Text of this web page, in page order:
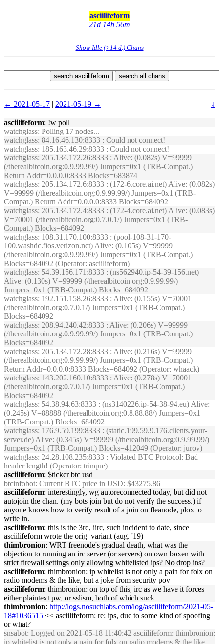
asciilifeform
21d 14h 56m
Show Idle (>14 d.) Chans
search asciilifeform search all chans
← 2021-05-17 | 2021-05-19 → ↓
asciilifeform: !w poll
watchglass: Polling 17 nodes...
watchglass: 84.16.46.130:8333 : Could not connect!
watchglass: 185.163.46.29:8333 : Could not connect!
watchglass: 205.134.172.26:8333 : Alive: (0.082s) V=99999
(/therealbitcoin.org:0.9.99.99/) Jumpers=0x1 (TRB-Compat.)
Return Addr=0.0.0.0:8333 Blocks=683874
watchglass: 205.134.172.6:8333 : (172-6.core.ai.net) Alive: (0.082s)
V=99999 (/therealbitcoin.org:0.9.99.99/) Jumpers=0x1 (TRB-
Compat.) Return Addr=0.0.0.0:8333 Blocks=684092
watchglass: 205.134.172.4:8333 : (172-4.core.ai.net) Alive: (0.083s)
V=70001 (/therealbitcoin.org:0.7.0.1/) Jumpers=0x1 (TRB-
Compat.) Blocks=684092
watchglass: 108.31.170.100:8333 : (pool-108-31-170-
100.washdc.fios.verizon.net) Alive: (0.105s) V=99999
(/therealbitcoin.org:0.9.99.99/) Jumpers=0x1 (TRB-Compat.)
Blocks=684092 (Operator: asciilifeform)
watchglass: 54.39.156.171:8333 : (ns562940.ip-54-39-156.net)
Alive: (0.130s) V=99999 (/therealbitcoin.org:0.9.99.99/)
Jumpers=0x1 (TRB-Compat.) Blocks=684092
watchglass: 192.151.158.26:8333 : Alive: (0.155s) V=70001
(/therealbitcoin.org:0.7.0.1/) Jumpers=0x1 (TRB-Compat.)
Blocks=684092
watchglass: 208.94.240.42:8333 : Alive: (0.206s) V=99999
(/therealbitcoin.org:0.9.99.99/) Jumpers=0x1 (TRB-Compat.)
Blocks=684092
watchglass: 205.134.172.28:8333 : Alive: (0.216s) V=99999
(/therealbitcoin.org:0.9.99.99/) Jumpers=0x1 (TRB-Compat.)
Return Addr=0.0.0.0:8333 Blocks=684092 (Operator: whaack)
watchglass: 143.202.160.10:8333 : Alive: (0.278s) V=70001
(/therealbitcoin.org:0.7.0.1/) Jumpers=0x1 (TRB-Compat.)
Blocks=684092
watchglass: 54.38.94.63:8333 : (ns3140226.ip-54-38-94.eu) Alive:
(0.245s) V=88888 (/therealbitcoin.org:0.8.88.88/) Jumpers=0x1
(TRB-Compat.) Blocks=684092
watchglass: 176.9.59.199:8333 : (static.199.59.9.176.clients.your-
server.de) Alive: (0.345s) V=99999 (/therealbitcoin.org:0.9.99.99/)
Jumpers=0x1 (TRB-Compat.) Blocks=412049 (Operator: jurov)
watchglass: 24.28.108.235:8333 : Violated BTC Protocol: Bad
header length! (Operator: trinque)
asciilifeform: $ticker btc usd
btcinfobot: Current BTC price in USD: $43275.86
asciilifeform: interestingly, wg autoreconnected today, but did not
autojoin the chan. (my bots join but do not verify the success.) if
anyone knows how to verify result of a join on fleanode, plox to
write in.
asciilifeform: this is the 3rd, iirc, such incident to date, since
asciilifeform wrote the orig. variant (aug. '19)
thimbronion: WRT freenode's gradual death, what was the
objection to running an irc server (or servers) on own boxen with
strict firewall settings only allowing whitelisted ips? No drop ins?
asciilifeform: thimbronion: ip whitelist is not only a pain for folx on
radio modems & the like, but a joke from security pov
asciilifeform: thimbronion: on top of this, irc as we have it forces
either plaintext pw, or sslism, both of which suck
thimbronion: http://logs.nosuchlabs.com/log/asciilifeform/2021-05-
18#1036515 << asciilifeform: re: ips, due to some kind of spoofing
or what?
snsabot: Logged on 2021-05-18 11:40:42 asciilifeform: thimbronion:
ip whitelist is not only a pain for folx on radio modems & the like,